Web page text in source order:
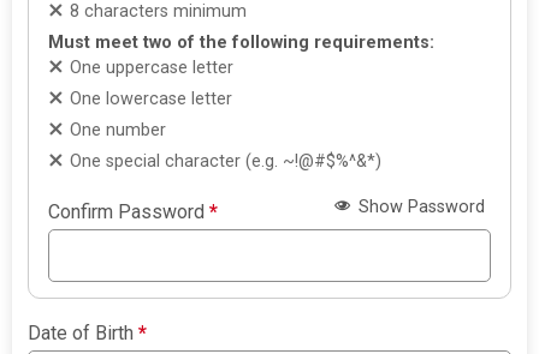
8 characters minimum
Must meet two of the following requirements:
One uppercase letter
One lowercase letter
One number
One special character (e.g. ~!@#$%^&*)
Confirm Password* Show Password
Date of Birth*